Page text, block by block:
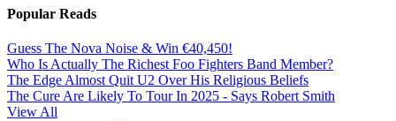
Popular Reads
Guess The Nova Noise & Win €40,450!
Who Is Actually The Richest Foo Fighters Band Member?
The Edge Almost Quit U2 Over His Religious Beliefs
The Cure Are Likely To Tour In 2025 - Says Robert Smith
View All